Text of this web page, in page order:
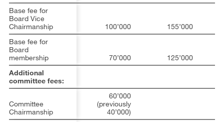
100’000 155’000
70’000 125’000
60’000
(previously
40’000)
Base fee for
Board Vice
Chairmanship
Base fee for
Board
membership
Additional
committee fees:
Committee
Chairmanship